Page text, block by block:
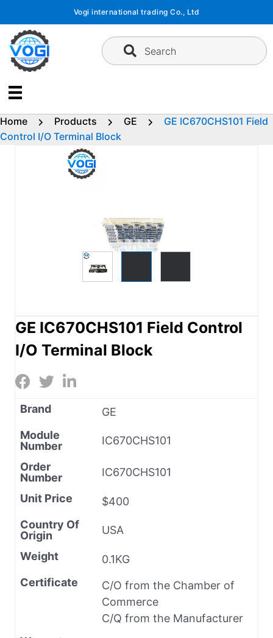
content
Vogi international trading Co., Ltd
Search
Home Products GE
GE IC670CHS101 Field
Control I/O Terminal Block
GE IC670CHS101 Field Control
I/O Terminal Block
Brand
GE
Module
Number
IC670CHS101
Order
Number
IC670CHS101
Unit Price
$400
Country Of
Origin
USA
Weight
0.1KG
Certificate
C/O from the Chamber of
Commerce
C/Q from the Manufacturer